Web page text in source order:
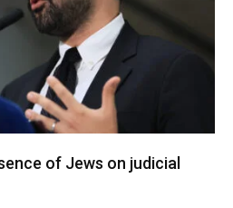
of Jews on judicial